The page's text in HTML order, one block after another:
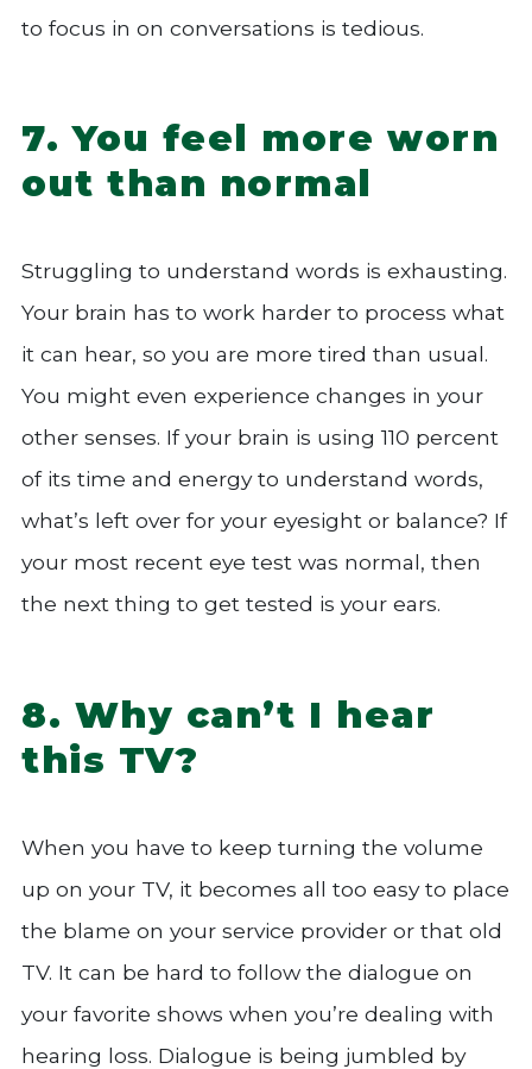
to focus in on conversations is tedious.
7. You feel more worn
out than normal
Struggling to understand words is exhausting.
Your brain has to work harder to process what
it can hear, so you are more tired than usual.
You might even experience changes in your
other senses. If your brain is using 110 percent
of its time and energy to understand words,
what’s left over for your eyesight or balance? If
your most recent eye test was normal, then
the next thing to get tested is your ears.
8. Why can’t I hear
this TV?
When you have to keep turning the volume
up on your TV, it becomes all too easy to place
the blame on your service provider or that old
TV. It can be hard to follow the dialogue on
your favorite shows when you’re dealing with
hearing loss. Dialogue is being jumbled by